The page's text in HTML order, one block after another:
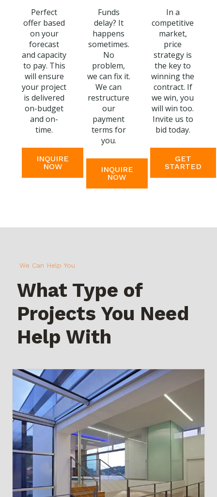
Perfect
offer based
on your
forecast
and capacity
to pay. This
will ensure
your project
is delivered
on-budget
and on-
time.
INQUIRE
NOW
Funds
delay? It
happens
sometimes.
No
problem,
we can fix it.
We can
restructure
our
payment
terms for
you.
INQUIRE
NOW
In a
competitive
market,
price
strategy is
the key to
winning the
contract. If
we win, you
will win too.
Invite us to
bid today.
GET
STARTED
We Can Help You
What Type of
Projects You Need
Help With